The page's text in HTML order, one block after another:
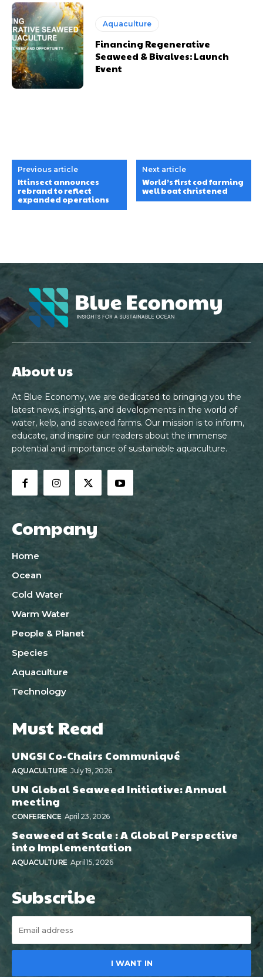
Aquaculture
Financing Regenerative
Seaweed & Bivalves: Launch
Event
Previous article
Ittinsect announces
rebrand to reflect
expanded operations
Next article
World’s first cod farming
well boat christened
About us
At Blue Economy, we are dedicated to bringing you the
latest news, insights, and developments in the world of
water, kelp, and seaweed farms. Our mission is to inform,
educate, and inspire our readers about the immense
potential and importance of sustainable aquaculture.
Company
Home
Ocean
Cold Water
Warm Water
People & Planet
Species
Aquaculture
Technology
Must Read
UNGSI Co-Chairs Communiqué
AQUACULTURE July 19, 2026
UN Global Seaweed Initiative: Annual
meeting
CONFERENCE April 23, 2026
Seaweed at Scale : A Global Perspective
into Implementation
AQUACULTURE April 15, 2026
Subscribe
I WANT IN